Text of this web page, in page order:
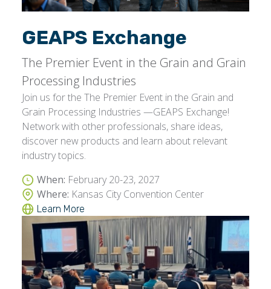
GEAPS Exchange
The Premier Event in the Grain and Grain
Processing Industries
Join us for the The Premier Event in the Grain and
Grain Processing Industries —GEAPS Exchange!
Network with other professionals, share ideas,
discover new products and learn about relevant
industry topics.
When: February 20-23, 2027
Where: Kansas City Convention Center